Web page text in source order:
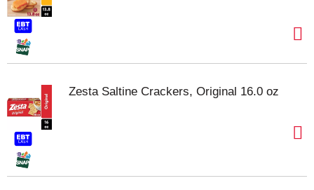
Zesta Saltine Crackers, Original 16.0 oz